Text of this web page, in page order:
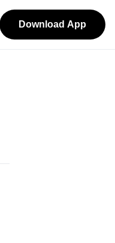
Download App